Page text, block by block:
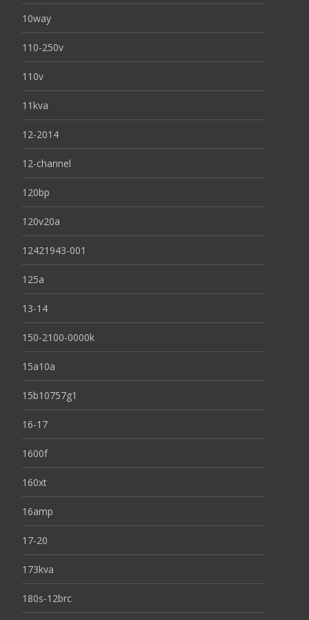
10way
110-250v
110v
11kva
12-2014
12-channel
120bp
120v20a
12421943-001
125a
13-14
150-2100-0000k
15a10a
15b10757g1
16-17
1600f
160xt
16amp
17-20
173kva
180s-12brc